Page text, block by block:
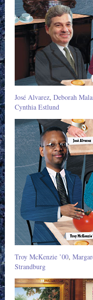
José Alvarez, Deborah
Cynthia Estlund
Troy McKenzie ’00,
Strandburg